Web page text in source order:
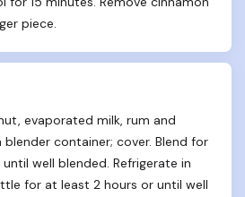
piece.
evaporated milk, rum and
container; cover. Blend for
well blended. Refrigerate in
for at least 2 hours or until well